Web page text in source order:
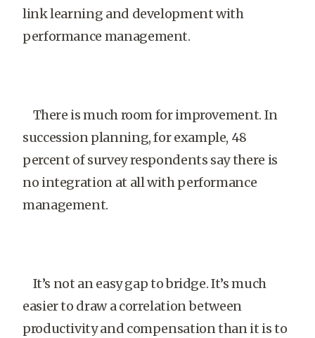
link learning and development with
performance management.
There is much room for improvement. In
succession planning, for example, 48
percent of survey respondents say there is
no integration at all with performance
management.
It’s not an easy gap to bridge. It’s much
easier to draw a correlation between
productivity and compensation than it is to